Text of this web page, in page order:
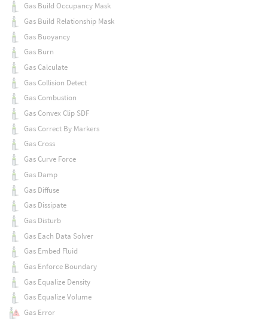
Gas Build Occupancy Mask
Gas Build Relationship Mask
Gas Buoyancy
Gas Burn
Gas Calculate
Gas Collision Detect
Gas Combustion
Gas Convex Clip SDF
Gas Correct By Markers
Gas Cross
Gas Curve Force
Gas Damp
Gas Diffuse
Gas Dissipate
Gas Disturb
Gas Each Data Solver
Gas Embed Fluid
Gas Enforce Boundary
Gas Equalize Density
Gas Equalize Volume
Gas Error